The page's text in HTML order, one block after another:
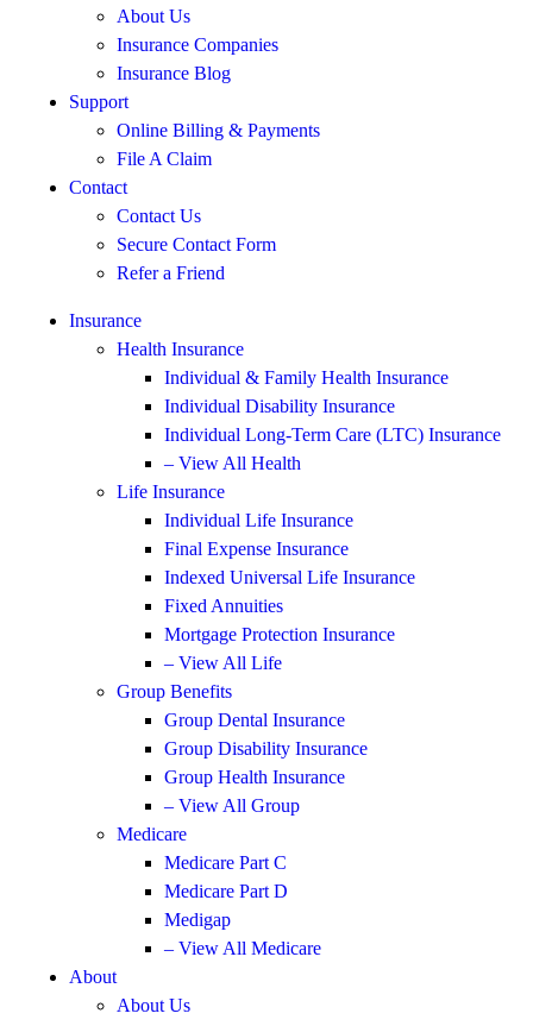
About Us
Insurance Companies
Insurance Blog
Support
Online Billing & Payments
File A Claim
Contact
Contact Us
Secure Contact Form
Refer a Friend
Insurance
Health Insurance
Individual & Family Health Insurance
Individual Disability Insurance
Individual Long-Term Care (LTC) Insurance
– View All Health
Life Insurance
Individual Life Insurance
Final Expense Insurance
Indexed Universal Life Insurance
Fixed Annuities
Mortgage Protection Insurance
– View All Life
Group Benefits
Group Dental Insurance
Group Disability Insurance
Group Health Insurance
– View All Group
Medicare
Medicare Part C
Medicare Part D
Medigap
– View All Medicare
About
About Us